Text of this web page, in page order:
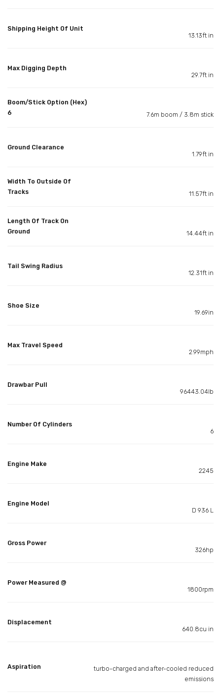
Shipping Height Of Unit
13.13ft in
Max Digging Depth
29.7ft in
Boom/Stick Option (Hex)
6
7.6m boom / 3.8m stick
Ground Clearance
1.79ft in
Width To Outside Of
Tracks
11.57ft in
Length Of Track On
Ground
14.44ft in
Tail Swing Radius
12.31ft in
Shoe Size
19.69in
Max Travel Speed
2.99mph
Drawbar Pull
96443.04lb
Number Of Cylinders
6
Engine Make
2245
Engine Model
D 936 L
Gross Power
326hp
Power Measured @
1800rpm
Displacement
640.8cu in
Aspiration
turbo-charged and after-cooled reduced
emissions